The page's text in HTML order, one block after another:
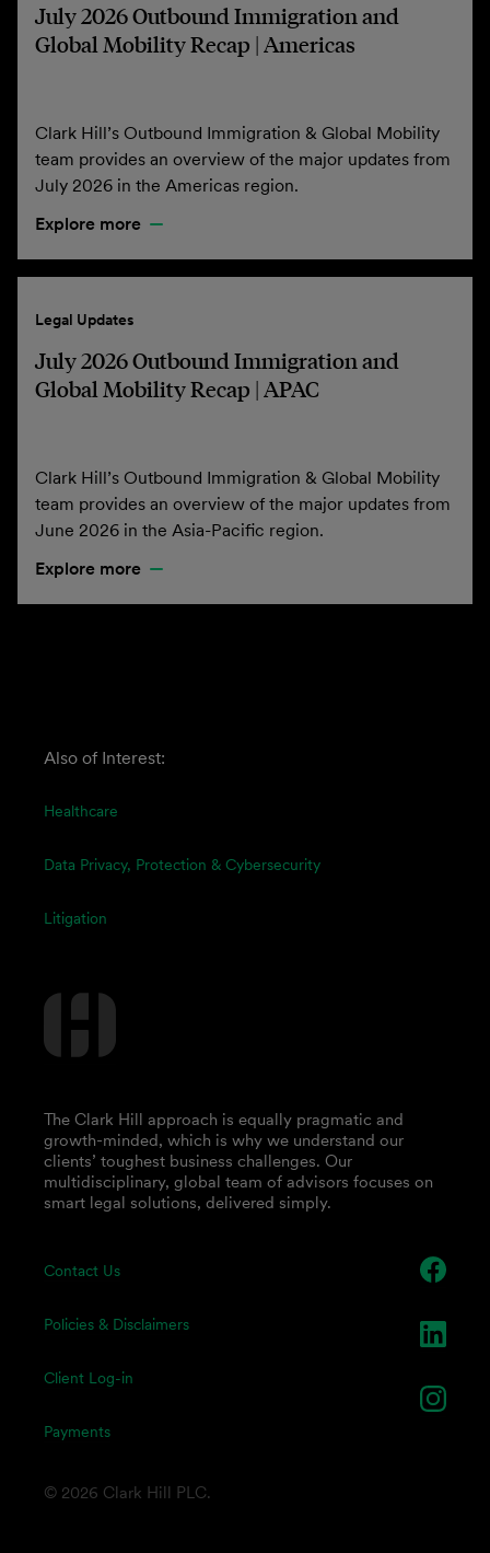
July 2026 Outbound Immigration and
Global Mobility Recap | Americas
Clark Hill’s Outbound Immigration & Global Mobility
team provides an overview of the major updates from
July 2026 in the Americas region.
Explore more
Legal Updates
July 2026 Outbound Immigration and
Global Mobility Recap | APAC
Clark Hill’s Outbound Immigration & Global Mobility
team provides an overview of the major updates from
June 2026 in the Asia-Pacific region.
Explore more
Also of Interest:
Healthcare
Data Privacy, Protection & Cybersecurity
Litigation
Contact Us
Policies & Disclaimers
Client Log-in
Payments
The Clark Hill approach is equally pragmatic and
growth-minded, which is why we understand our
clients’ toughest business challenges. Our
multidisciplinary, global team of advisors focuses on
smart legal solutions, delivered simply.
© 2026 Clark Hill PLC.